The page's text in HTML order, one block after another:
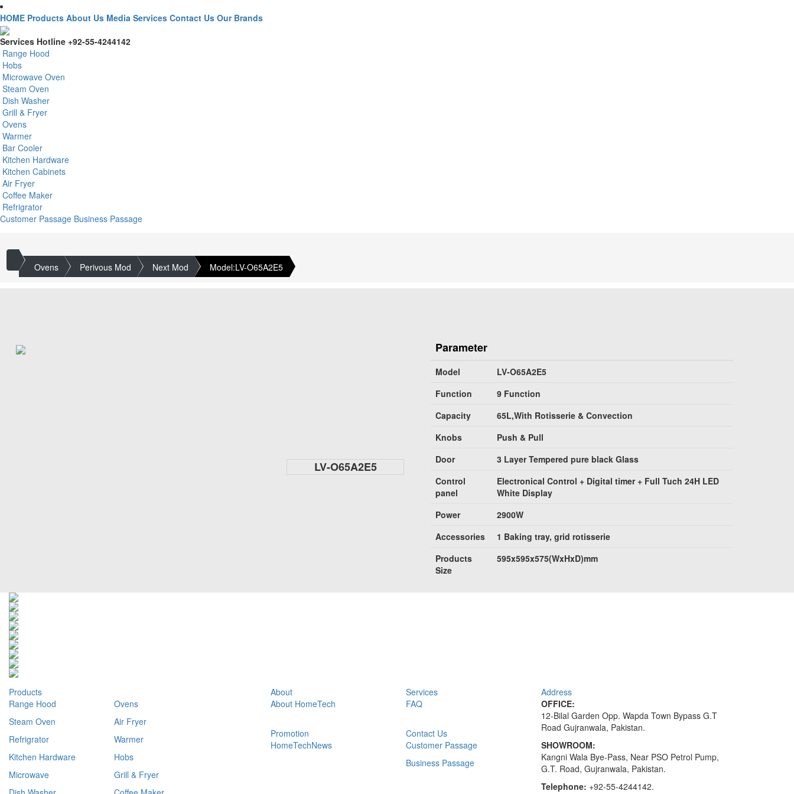
HOME Products About Us Media Services Contact Us Our Brands
Services Hotline +92-55-4244142
Range Hood
Hobs
Microwave Oven
Steam Oven
Dish Washer
Grill & Fryer
Ovens
Warmer
Bar Cooler
Kitchen Hardware
Kitchen Cabinets
Air Fryer
Coffee Maker
Refrigrator
Customer Passage Business Passage
Ovens Perivous Mod Next Mod Model:LV-O65A2E5
LV-O65A2E5
Parameter
Model
LV-O65A2E5
Function
9 Function
Capacity
65L,With Rotisserie & Convection
Knobs
Push & Pull
Door
3 Layer Tempered pure black Glass
Control
panel
Electronical Control + Digital timer + Full Tuch 24H LED
White Display
Power
2900W
Accessories
1 Baking tray, grid rotisserie
Products
Size
595x595x575(WxHxD)mm
Products
Range Hood
Ovens
Steam Oven
Air Fryer
Refrigrator
Warmer
Kitchen Hardware
Hobs
Microwave
Grill & Fryer
About
About HomeTech
Promotion
HomeTechNews
Services
FAQ
Contact Us
Customer Passage
Business Passage
Address
OFFICE:
12-Bilal Garden Opp. Wapda Town Bypass G.T
Road Gujranwala, Pakistan.
SHOWROOM:
Kangni Wala Bye-Pass, Near PSO Petrol Pump,
G.T. Road, Gujranwala, Pakistan.
Telephone: +92-55-4244142.